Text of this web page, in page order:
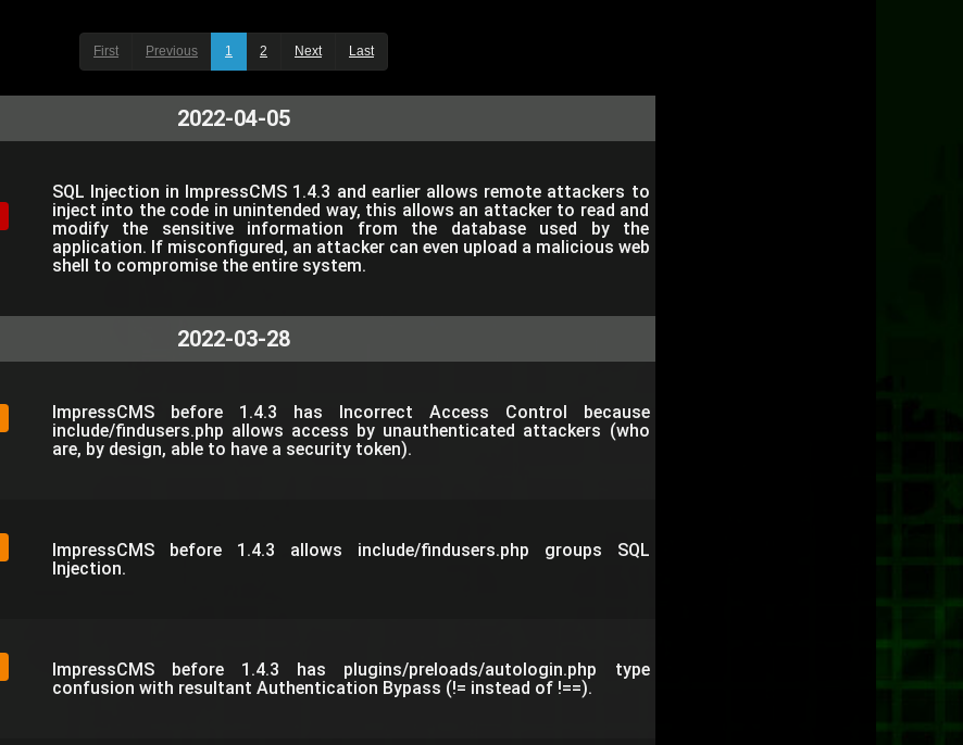
First Previous 1 2 Next Last
2022-04-05
SQL Injection in ImpressCMS 1.4.3 and earlier allows remote attackers to
inject into the code in unintended way, this allows an attacker to read and
modify the sensitive information from the database used by the
application. If misconfigured, an attacker can even upload a malicious web
shell to compromise the entire system.
2022-03-28
ImpressCMS before 1.4.3 has Incorrect Access Control because
include/findusers.php allows access by unauthenticated attackers (who
are, by design, able to have a security token).
ImpressCMS before 1.4.3 allows include/findusers.php groups SQL
Injection.
ImpressCMS before 1.4.3 has plugins/preloads/autologin.php type
confusion with resultant Authentication Bypass (!= instead of !==).